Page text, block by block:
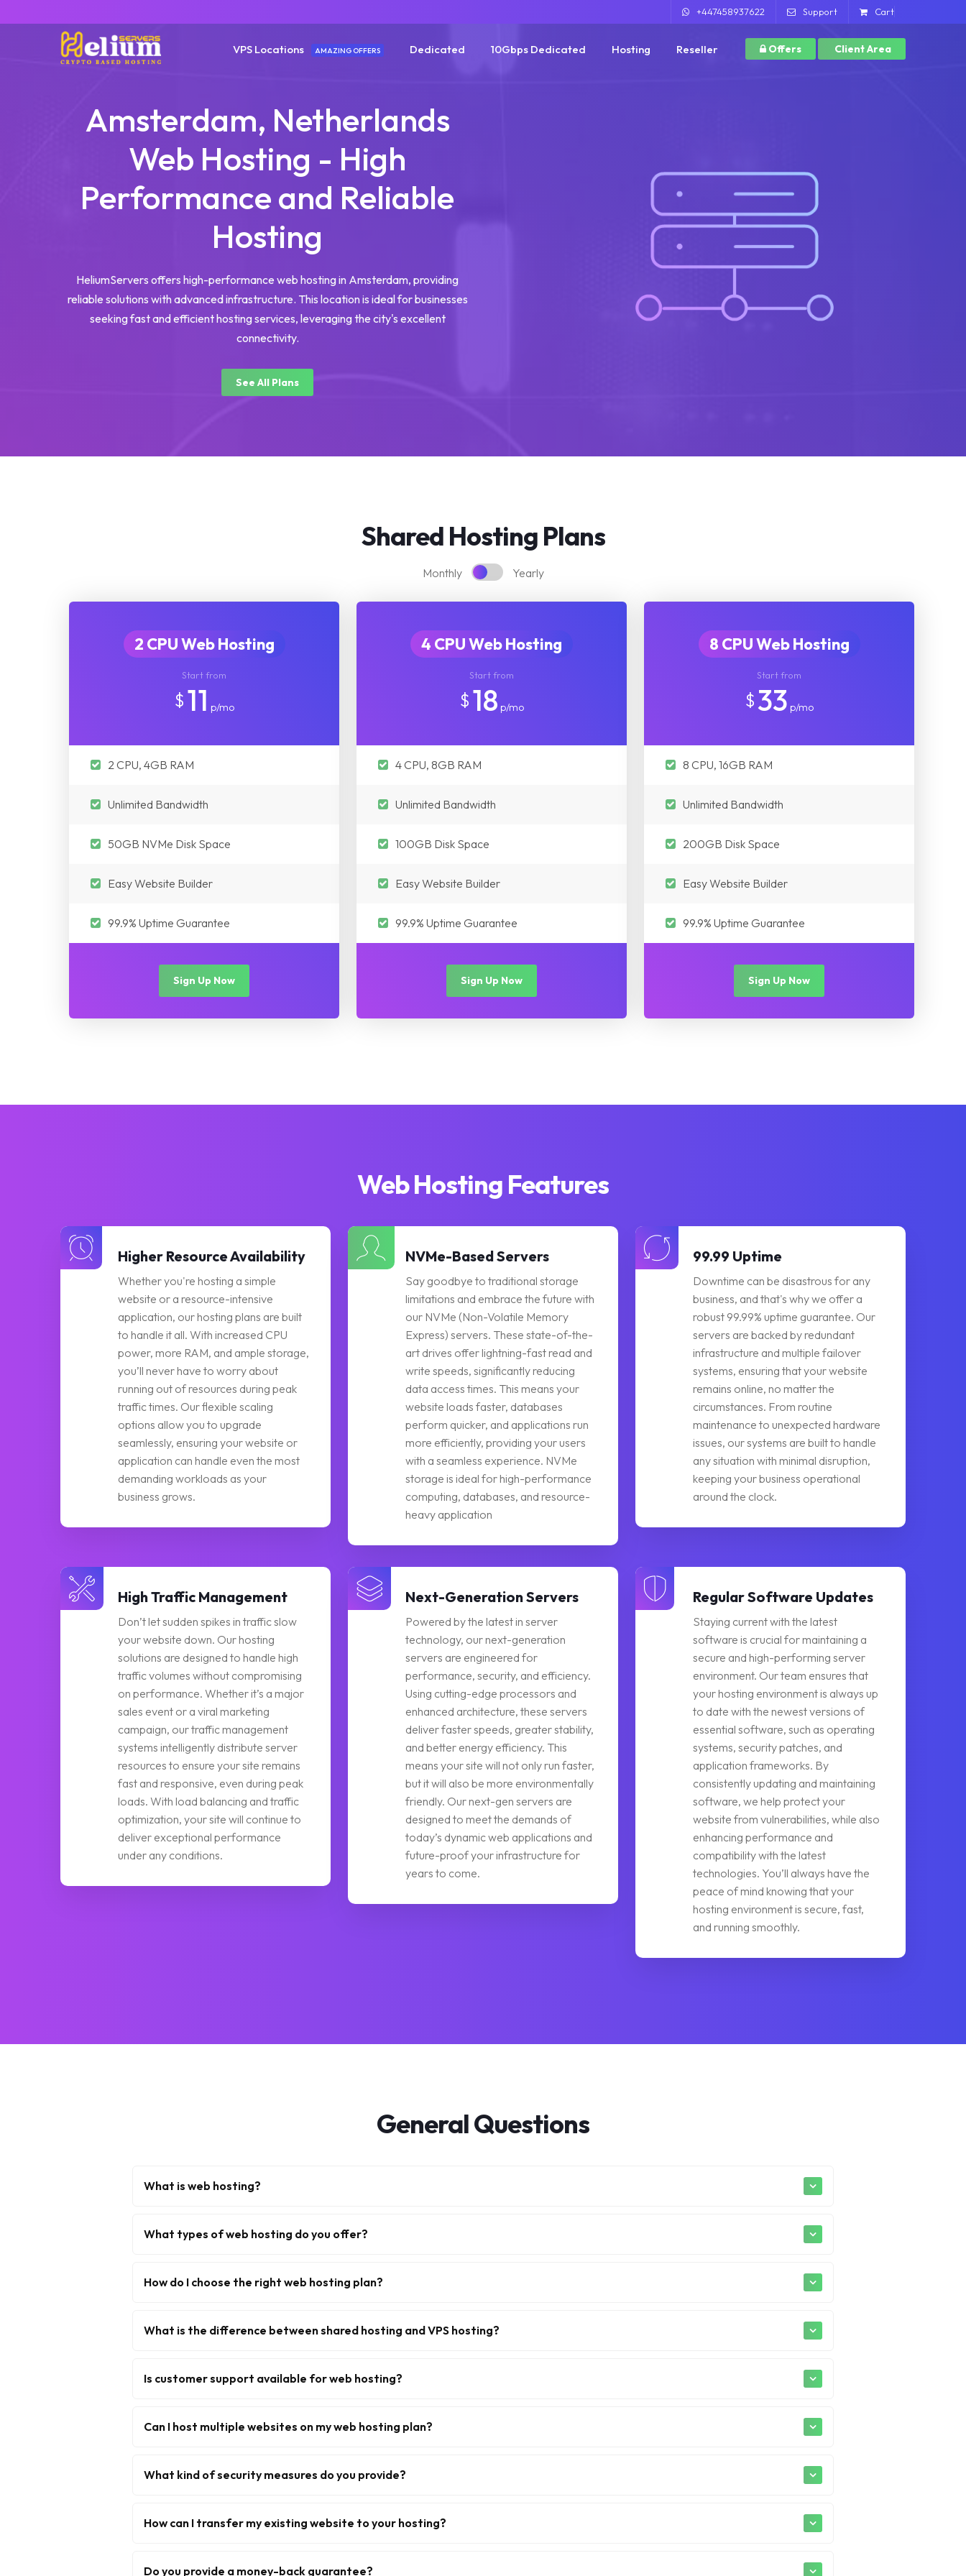
+447458937622 Support Cart
VPS Locations AMAZING OFFERS Dedicated 10Gbps Dedicated Hosting Reseller Offers Client Area
Amsterdam, Netherlands
Web Hosting - High
Performance and Reliable
Hosting
HeliumServers offers high-performance web hosting in Amsterdam, providing
reliable solutions with advanced infrastructure. This location is ideal for businesses
seeking fast and efficient hosting services, leveraging the city's excellent
connectivity.
See All Plans
Shared Hosting Plans
Monthly Yearly
2 CPU Web Hosting
Start from
$ 11 p/mo
2 CPU, 4GB RAM
Unlimited Bandwidth
50GB NVMe Disk Space
Easy Website Builder
99.9% Uptime Guarantee
Sign Up Now
4 CPU Web Hosting
Start from
$ 18 p/mo
4 CPU, 8GB RAM
Unlimited Bandwidth
100GB Disk Space
Easy Website Builder
99.9% Uptime Guarantee
Sign Up Now
8 CPU Web Hosting
Start from
$ 33 p/mo
8 CPU, 16GB RAM
Unlimited Bandwidth
200GB Disk Space
Easy Website Builder
99.9% Uptime Guarantee
Sign Up Now
Web Hosting Features
Higher Resource Availability
Whether you're hosting a simple
website or a resource-intensive
application, our hosting plans are built
to handle it all. With increased CPU
power, more RAM, and ample storage,
you’ll never have to worry about
running out of resources during peak
traffic times. Our flexible scaling
options allow you to upgrade
seamlessly, ensuring your website or
application can handle even the most
demanding workloads as your
business grows.
NVMe-Based Servers
Say goodbye to traditional storage
limitations and embrace the future with
our NVMe (Non-Volatile Memory
Express) servers. These state-of-the-
art drives offer lightning-fast read and
write speeds, significantly reducing
data access times. This means your
website loads faster, databases
perform quicker, and applications run
more efficiently, providing your users
with a seamless experience. NVMe
storage is ideal for high-performance
computing, databases, and resource-
heavy application
99.99 Uptime
Downtime can be disastrous for any
business, and that's why we offer a
robust 99.99% uptime guarantee. Our
servers are backed by redundant
infrastructure and multiple failover
systems, ensuring that your website
remains online, no matter the
circumstances. From routine
maintenance to unexpected hardware
issues, our systems are built to handle
any situation with minimal disruption,
keeping your business operational
around the clock.
High Traffic Management
Don’t let sudden spikes in traffic slow
your website down. Our hosting
solutions are designed to handle high
traffic volumes without compromising
on performance. Whether it’s a major
sales event or a viral marketing
campaign, our traffic management
systems intelligently distribute server
resources to ensure your site remains
fast and responsive, even during peak
loads. With load balancing and traffic
optimization, your site will continue to
deliver exceptional performance
under any conditions.
Next-Generation Servers
Powered by the latest in server
technology, our next-generation
servers are engineered for
performance, security, and efficiency.
Using cutting-edge processors and
enhanced architecture, these servers
deliver faster speeds, greater stability,
and better energy efficiency. This
means your site will not only run faster,
but it will also be more environmentally
friendly. Our next-gen servers are
designed to meet the demands of
today’s dynamic web applications and
future-proof your infrastructure for
years to come.
Regular Software Updates
Staying current with the latest
software is crucial for maintaining a
secure and high-performing server
environment. Our team ensures that
your hosting environment is always up
to date with the newest versions of
essential software, such as operating
systems, security patches, and
application frameworks. By
consistently updating and maintaining
software, we help protect your
website from vulnerabilities, while also
enhancing performance and
compatibility with the latest
technologies. You’ll always have the
peace of mind knowing that your
hosting environment is secure, fast,
and running smoothly.
General Questions
What is web hosting?
What types of web hosting do you offer?
How do I choose the right web hosting plan?
What is the difference between shared hosting and VPS hosting?
Is customer support available for web hosting?
Can I host multiple websites on my web hosting plan?
What kind of security measures do you provide?
How can I transfer my existing website to your hosting?
Do you provide a money-back guarantee?